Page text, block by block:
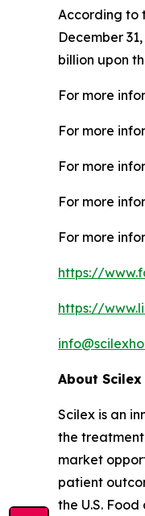
According to
December
billion upon
For more
For more
For more
For more
For more
https://
https://
About
Scilex is an
the
market
patient
the U.S.